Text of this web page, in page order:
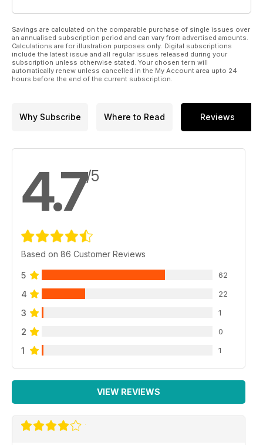
Savings are calculated on the comparable purchase of single issues over
an annualised subscription period and can vary from advertised amounts.
Calculations are for illustration purposes only. Digital subscriptions
include the latest issue and all regular issues released during your
subscription unless otherwise stated. Your chosen term will
automatically renew unless cancelled in the My Account area upto 24
hours before the end of the current subscription.
Why Subscribe Where to Read Reviews
4.7/5
Based on 86 Customer Reviews
5 62
4 22
3 1
2 0
1 1
VIEW REVIEWS